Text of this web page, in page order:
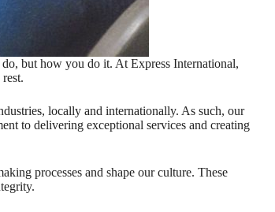
but how you do it. At Express International,
locally and internationally. As such, our
to delivering exceptional services and creating
processes and shape our culture. These